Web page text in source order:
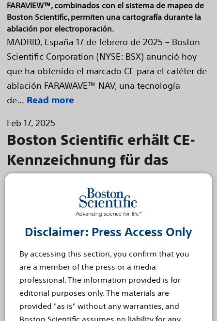
Disclaimer: Press Access Only
By accessing this section, you confirm that you
are a member of the press or a media
professional. The information provided is for
editorial purposes only. The materials are
provided "as is" without any warranties, and
Boston Scientific assumes no liability for any
FARAVIEW™, combinados con el sistema de mapeo de
Boston Scientific, permiten una cartografía durante la
ablación por electroporación.
MADRID, España 17 de febrero de 2025 – Boston
Scientific Corporation (NYSE: BSX) anunció hoy
que ha obtenido el marcado CE para el catéter de
ablación FARAWAVE™ NAV, una tecnología
de... Read more
Feb 17, 2025
Boston Scientific erhält CE-
Kennzeichnung für das
kardiale Mapping mit dem
FARAPULSE™ Pulsed Field
Ablation System
FARAWAVE™ NAV Ablationskatheter und FARAVIEW™
Mapping-System ermöglichen Mapping für die Pulsed
Field Ablation
DÜSSELDORF, Deutschland - 17. Februar 2025 –
Die Boston Scientific Corporation (NYSE: BSX) hat
die CE-Kennzeichnung für den